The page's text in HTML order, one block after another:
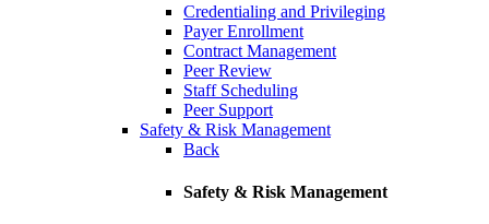
Credentialing and Privileging
Payer Enrollment
Contract Management
Peer Review
Staff Scheduling
Peer Support
Safety & Risk Management
Back
Safety & Risk Management